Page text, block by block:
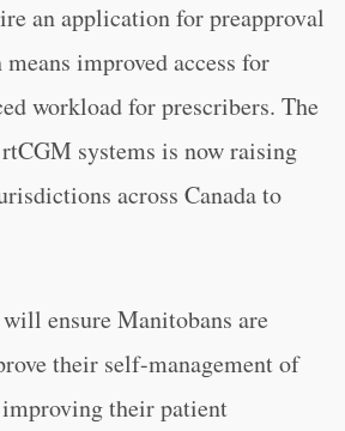
an application for preapproval
improved access for
workload for prescribers. The
systems is now raising
across Canada to
ensure Manitobans are
their self-management of
their patient